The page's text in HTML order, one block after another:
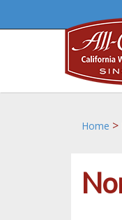
Home >